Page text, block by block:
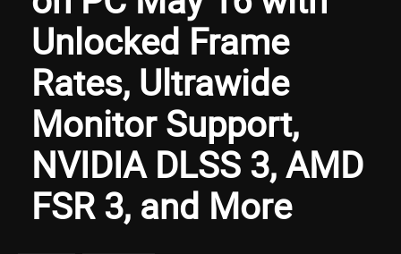
Unlocked Frame
Rates, Ultrawide
Monitor Support,
NVIDIA DLSS 3, AMD
FSR 3, and More